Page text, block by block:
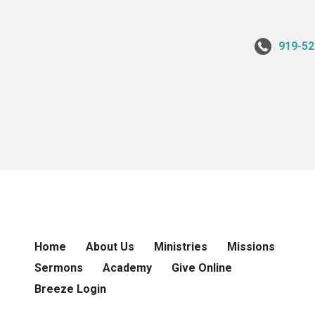
919-
Home About Us Ministries
Missions
Sermons
Academy
Give Online
Breeze Login